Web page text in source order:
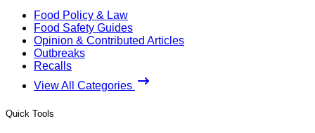
Food Policy & Law
Food Safety Guides
Opinion & Contributed Articles
Outbreaks
Recalls
View All Categories
Quick Tools